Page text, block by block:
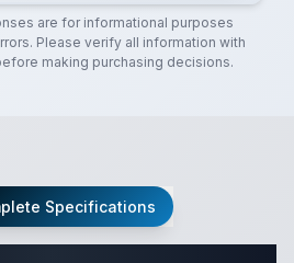
are for informational purposes
Please verify all information with
making purchasing decisions.
Specifications